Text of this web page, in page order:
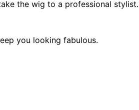
the wig to a professional stylist.
you looking fabulous.